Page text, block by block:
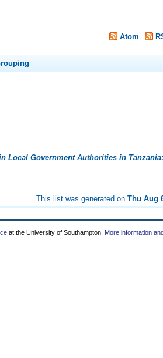
Atom
Local Government Authorities in
This list was generated onThu Aug
at the University of Southampton. More information